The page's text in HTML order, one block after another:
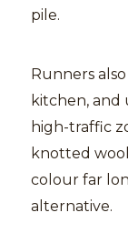
pile.
Runners
kitchen, and
high-traffic
knotted
colour far
alternative.